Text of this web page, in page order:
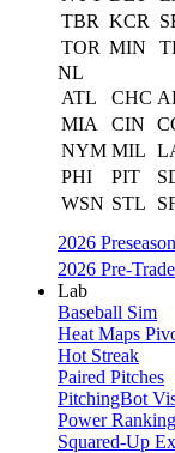
TBR KCR
TOR MIN
NL
ATL
CHC
MIA
CIN
NYM MIL
PHI
PIT
WSN STL
2026
2026 Pre-
Lab
Baseball Sim
Heat Maps
Hot Streak
Paired Pitches
PitchingBot
Power
Squared-Up